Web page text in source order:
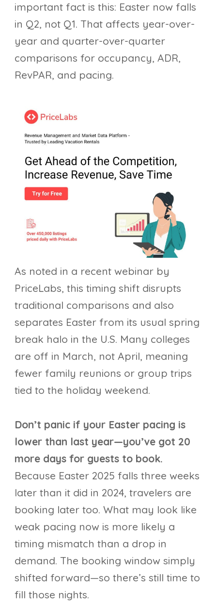
important fact is this: Easter now falls
in Q2, not Q1. That affects year-over-
year and quarter-over-quarter
comparisons for occupancy, ADR,
RevPAR, and pacing.
As noted in a recent webinar by
PriceLabs, this timing shift disrupts
traditional comparisons and also
separates Easter from its usual spring
break halo in the U.S. Many colleges
are off in March, not April, meaning
fewer family reunions or group trips
tied to the holiday weekend.
Don’t panic if your Easter pacing is
lower than last year—you’ve got 20
more days for guests to book.
Because Easter 2025 falls three weeks
later than it did in 2024, travelers are
booking later too. What may look like
weak pacing now is more likely a
timing mismatch than a drop in
demand. The booking window simply
shifted forward—so there’s still time to
fill those nights.